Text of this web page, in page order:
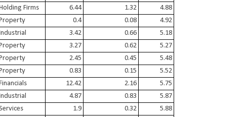
Firms 6.44 1.32
4.88
0.4 0.08
4.92
3.42 0.66
5.18
3.27 0.62
5.27
2.45 0.45
5.48
0.83 0.15
5.52
12.42 2.16
5.75
4.87 0.83
5.87
1.9 0.32
5.88